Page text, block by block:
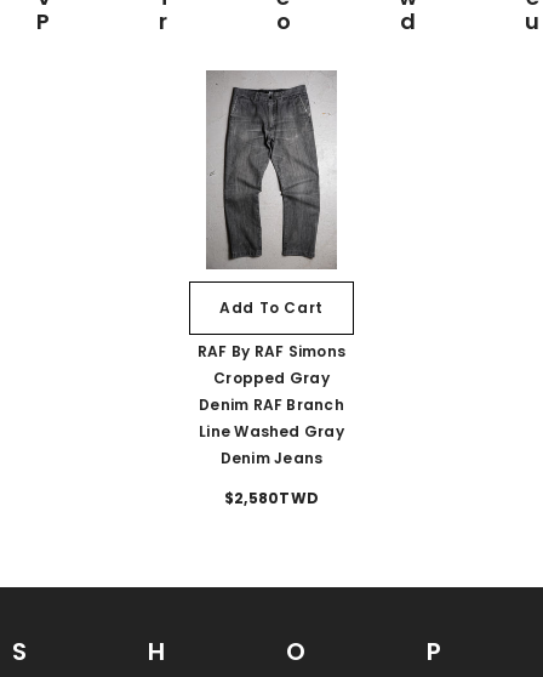
Add To Cart
RAF By RAF Simons
Cropped Gray
Denim RAF Branch
Line Washed Gray
Denim Jeans
$2,580TWD